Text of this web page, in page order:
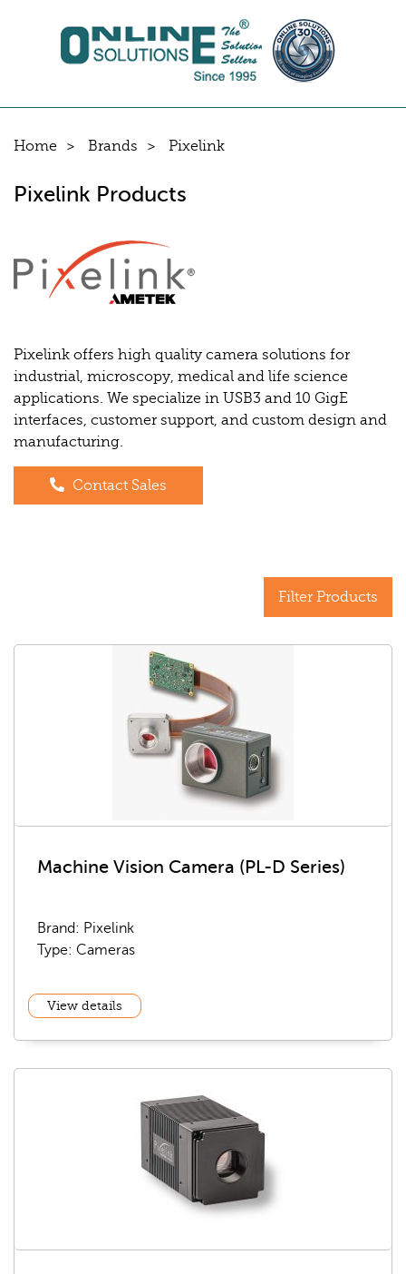
Home Brands Pixelink
Pixelink Products
Pixelink offers high quality camera solutions for
industrial, microscopy, medical and life science
applications. We specialize in USB3 and 10 GigE
interfaces, customer support, and custom design and
manufacturing.
Contact Sales
Filter Products
Machine Vision Camera (PL-D Series)
Brand: Pixelink
Type: Cameras
View details